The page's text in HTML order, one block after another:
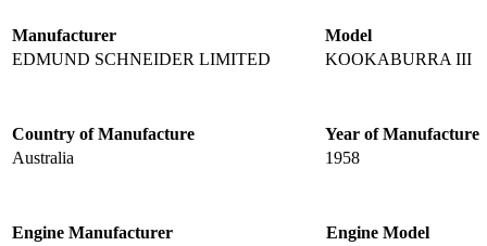
Manufacturer
Model
EDMUND SCHNEIDER LIMITED
KOOKABURRA III
Country of Manufacture
Year of Manufacture
Australia
1958
Engine Manufacturer
Engine Model